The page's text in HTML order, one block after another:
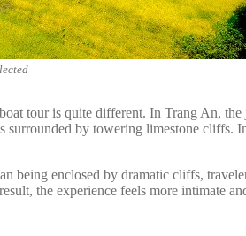
tour is quite different. In Trang An,
by towering limestone cliffs.
being enclosed by dramatic cliffs,
the experience feels more intimate